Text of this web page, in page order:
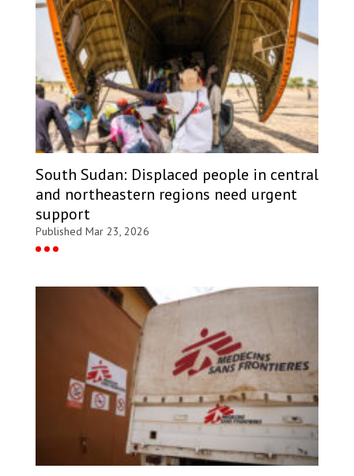
South Sudan: Displaced people in central
and northeastern regions need urgent
support
Published Mar 23, 2026